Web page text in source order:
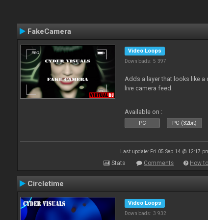
FakeCamera
Video Loops
Downloads: 5 397
Adds a layer that looks like
live camera feed.
Available on :
PC PC (32bit)
Last update: Fri 05 Sep 14 @ 12:17
Stats Comments How
Circletime
Video Loops
Downloads: 3 932